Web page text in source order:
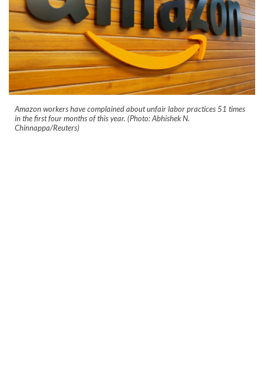
Amazon workers have complained about unfair labor practices 51 times
in the first four months of this year. (Photo: Abhishek N.
Chinnappa/Reuters)